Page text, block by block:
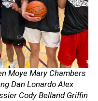
Moye Mary Chambers
Dan Lonardo Alex
Cody Belland Griffin